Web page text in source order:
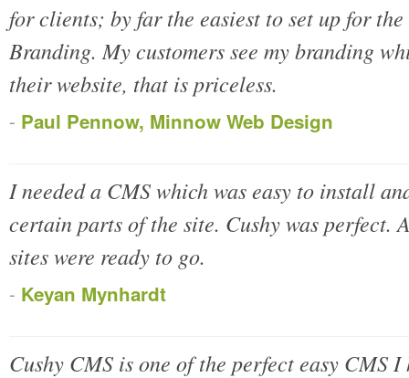
for clients; by far the easiest to set up for
Branding. My customers see my branding
their website, that is priceless.
- Paul Pennow, Minnow Web Design
I needed a CMS which was easy to install
certain parts of the site. Cushy was perfect.
sites were ready to go.
- Keyan Mynhardt
Cushy CMS is one of the perfect easy CMS